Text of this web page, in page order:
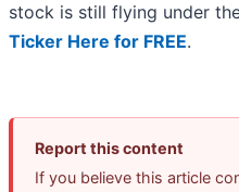
stock is still flying under
Ticker Here for FREE.
Report this content
If you believe this article